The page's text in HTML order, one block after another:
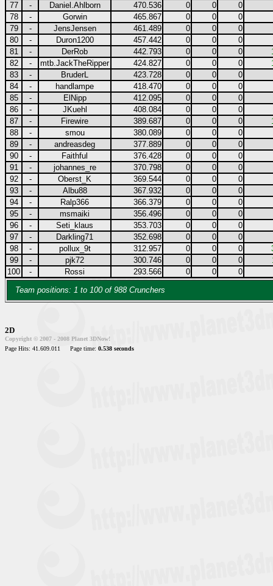
77
- Daniel.Ahlborn 470.536 0 0
0
78
- Gorwin 465.867 0 0
0
79
- JensJensen 461.489 0 0
0
80
- Duron1200 457.442 0 0
0
81
- DerRob 442.793 0 0 0
82
- mtb.JackTheRipper 424.827 0 0 0
83
- BruderL 423.728 0 0
0
84
- handlampe 418.470 0 0
0
85
- ElNipp 412.095 0 0
0
86
- JKuehl 408.084 0 0
0
87
- Firewire 389.687 0 0 0
88
- smou 380.089 0 0
0
89
- andreasdeg 377.889 0 0
0
90
- Faithful 376.428 0 0
0
91
- johannes_re 370.798 0 0
0
92
- Oberst_K 369.544 0 0
0
93
- Albu88 367.932 0 0
0
94
- Ralp366 366.379 0 0
0
95
- msmaiki 356.496 0 0
0
96
- Seti_klaus 353.703 0 0
0
97
- Darkling71 352.698 0 0
0
98
- pollux_9t 312.957 0 0 0
99
- pjk72 300.746 0 0 0
100
- Rossi 293.566 0 0
0
Team positions: 1 to 100 of 988 Crunchers
2D
Copyright © 2007 - 2008 Planet 3DNow!
Page Hits: 41.609.011
Page time: 0.538 seconds